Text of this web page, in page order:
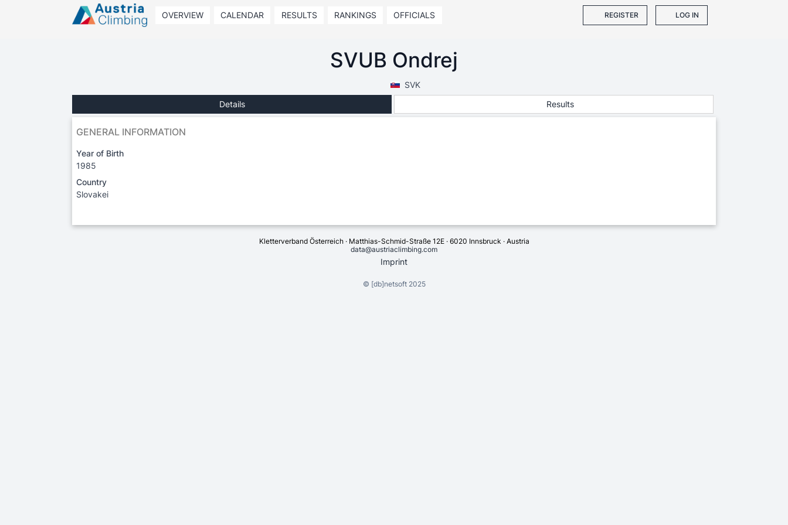
OVERVIEW CALENDAR RESULTS RANKINGS OFFICIALS REGISTER LOG IN
SVUB Ondrej
SVK
Details
Results
GENERAL INFORMATION
Year of Birth
1985
Country
Slovakei
Kletterverband Österreich · Matthias-Schmid-Straße 12E · 6020 Innsbruck · Austria
data@austriaclimbing.com
Imprint
© [db]netsoft2025